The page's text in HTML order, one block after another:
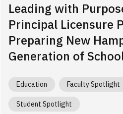
Leading with
Principal Licensure
Preparing New
Generation of
Education Faculty Spotlight
Student Spotlight